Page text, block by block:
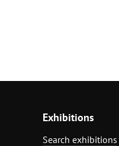
Exhibitions
Search exhibitions